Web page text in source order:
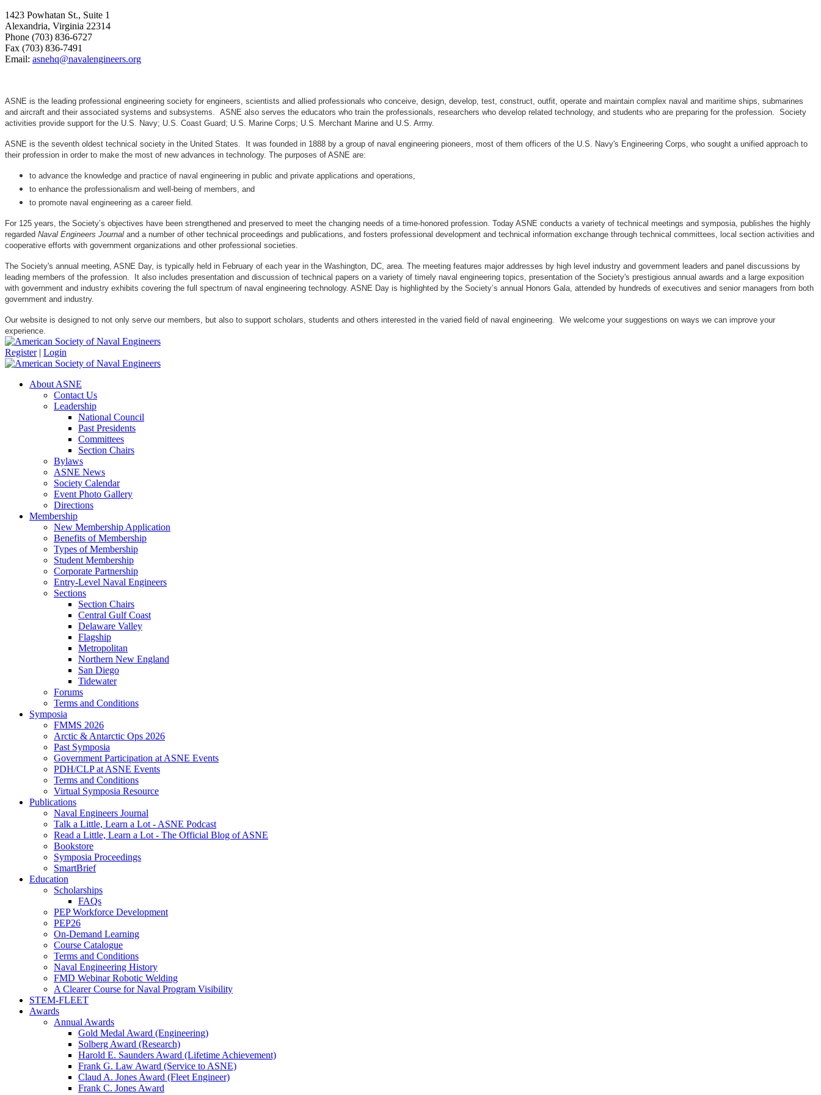
1423 Powhatan St., Suite 1
Alexandria, Virginia 22314
Phone (703) 836-6727
Fax (703) 836-7491
Email: asnehq@navalengineers.org
ASNE is the leading professional engineering society for engineers, scientists and allied professionals who conceive, design, develop, test, construct, outfit, operate and maintain complex naval and maritime ships, submarines
and aircraft and their associated systems and subsystems. ASNE also serves the educators who train the professionals, researchers who develop related technology, and students who are preparing for the profession. Society
activities provide support for the U.S. Navy; U.S. Coast Guard; U.S. Marine Corps; U.S. Merchant Marine and U.S. Army.
ASNE is the seventh oldest technical society in the United States. It was founded in 1888 by a group of naval engineering pioneers, most of them officers of the U.S. Navy's Engineering Corps, who sought a unified approach to
their profession in order to make the most of new advances in technology. The purposes of ASNE are:
to advance the knowledge and practice of naval engineering in public and private applications and operations,
to enhance the professionalism and well-being of members, and
to promote naval engineering as a career field.
For 125 years, the Society’s objectives have been strengthened and preserved to meet the changing needs of a time-honored profession. Today ASNE conducts a variety of technical meetings and symposia, publishes the highly
regarded Naval Engineers Journal and a number of other technical proceedings and publications, and fosters professional development and technical information exchange through technical committees, local section activities and
cooperative efforts with government organizations and other professional societies.
The Society's annual meeting, ASNE Day, is typically held in February of each year in the Washington, DC, area. The meeting features major addresses by high level industry and government leaders and panel discussions by
leading members of the profession. It also includes presentation and discussion of technical papers on a variety of timely naval engineering topics, presentation of the Society's prestigious annual awards and a large exposition
with government and industry exhibits covering the full spectrum of naval engineering technology. ASNE Day is highlighted by the Society’s annual Honors Gala, attended by hundreds of executives and senior managers from both
government and industry.
Our website is designed to not only serve our members, but also to support scholars, students and others interested in the varied field of naval engineering. We welcome your suggestions on ways we can improve your
experience.
Register | Login
About ASNE
Contact Us
Leadership
National Council
Past Presidents
Committees
Section Chairs
Bylaws
ASNE News
Society Calendar
Event Photo Gallery
Directions
Membership
New Membership Application
Benefits of Membership
Types of Membership
Student Membership
Corporate Partnership
Entry-Level Naval Engineers
Sections
Section Chairs
Central Gulf Coast
Delaware Valley
Flagship
Metropolitan
Northern New England
San Diego
Tidewater
Forums
Terms and Conditions
Symposia
FMMS 2026
Arctic & Antarctic Ops 2026
Past Symposia
Government Participation at ASNE Events
PDH/CLP at ASNE Events
Terms and Conditions
Virtual Symposia Resource
Publications
Naval Engineers Journal
Talk a Little, Learn a Lot - ASNE Podcast
Read a Little, Learn a Lot - The Official Blog of ASNE
Bookstore
Symposia Proceedings
SmartBrief
Education
Scholarships
FAQs
PEP Workforce Development
PEP26
On-Demand Learning
Course Catalogue
Terms and Conditions
Naval Engineering History
FMD Webinar Robotic Welding
A Clearer Course for Naval Program Visibility
STEM-FLEET
Awards
Annual Awards
Gold Medal Award (Engineering)
Solberg Award (Research)
Harold E. Saunders Award (Lifetime Achievement)
Frank G. Law Award (Service to ASNE)
Claud A. Jones Award (Fleet Engineer)
Frank C. Jones Award